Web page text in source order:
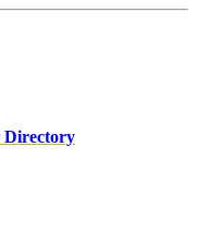
Directory